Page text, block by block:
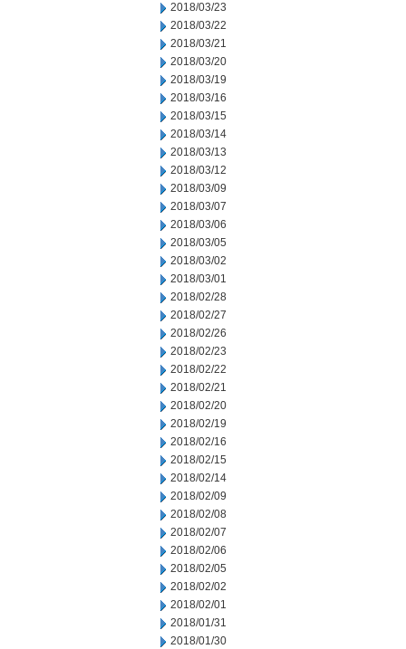
2018/03/23
2018/03/22
2018/03/21
2018/03/20
2018/03/19
2018/03/16
2018/03/15
2018/03/14
2018/03/13
2018/03/12
2018/03/09
2018/03/07
2018/03/06
2018/03/05
2018/03/02
2018/03/01
2018/02/28
2018/02/27
2018/02/26
2018/02/23
2018/02/22
2018/02/21
2018/02/20
2018/02/19
2018/02/16
2018/02/15
2018/02/14
2018/02/09
2018/02/08
2018/02/07
2018/02/06
2018/02/05
2018/02/02
2018/02/01
2018/01/31
2018/01/30